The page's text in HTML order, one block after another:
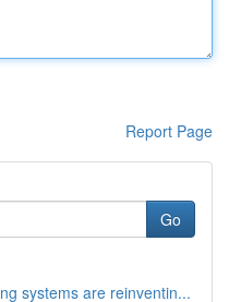
Report Page
Go
systems are reinventin...